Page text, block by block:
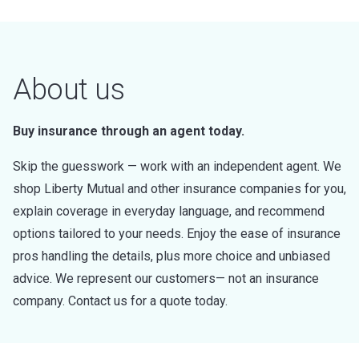
About us
Buy insurance through an agent today.
Skip the guesswork — work with an independent agent. We
shop Liberty Mutual and other insurance companies for you,
explain coverage in everyday language, and recommend
options tailored to your needs. Enjoy the ease of insurance
pros handling the details, plus more choice and unbiased
advice. We represent our customers— not an insurance
company. Contact us for a quote today.